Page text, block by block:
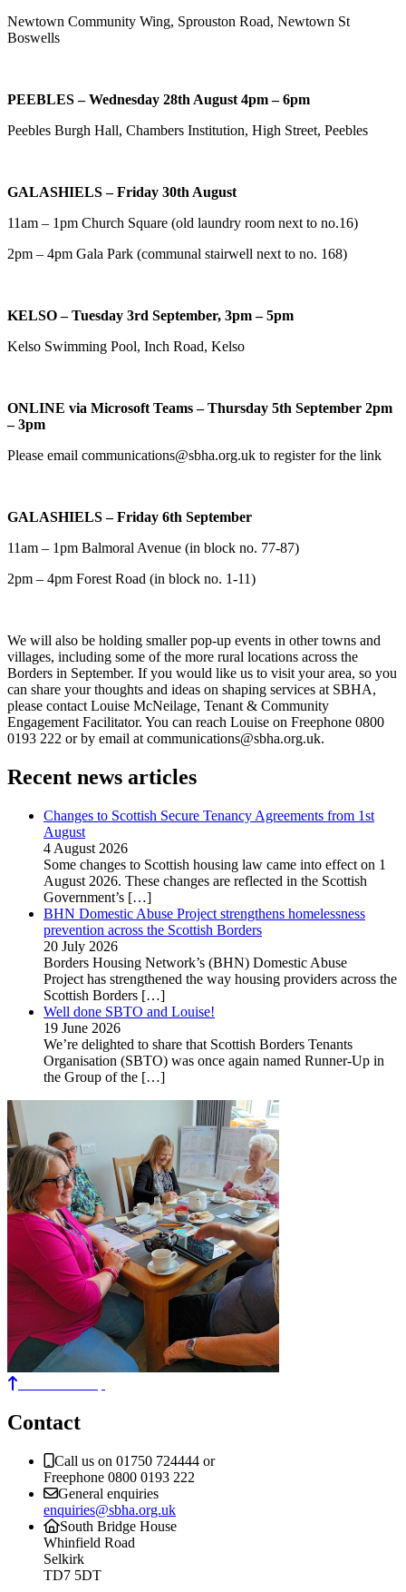
Newtown Community Wing, Sprouston Road, Newtown St
Boswells
PEEBLES – Wednesday 28th August 4pm – 6pm
Peebles Burgh Hall, Chambers Institution, High Street, Peebles
GALASHIELS – Friday 30th August
11am – 1pm Church Square (old laundry room next to no.16)
2pm – 4pm Gala Park (communal stairwell next to no. 168)
KELSO – Tuesday 3rd September, 3pm – 5pm
Kelso Swimming Pool, Inch Road, Kelso
ONLINE via Microsoft Teams – Thursday 5th September 2pm
– 3pm
Please email communications@sbha.org.uk to register for the link
GALASHIELS – Friday 6th September
11am – 1pm Balmoral Avenue (in block no. 77-87)
2pm – 4pm Forest Road (in block no. 1-11)
We will also be holding smaller pop-up events in other towns and
villages, including some of the more rural locations across the
Borders in September. If you would like us to visit your area, so you
can share your thoughts and ideas on shaping services at SBHA,
please contact Louise McNeilage, Tenant & Community
Engagement Facilitator. You can reach Louise on Freephone 0800
0193 222 or by email at communications@sbha.org.uk.
Recent news articles
Changes to Scottish Secure Tenancy Agreements from 1st
August
4 August 2026
Some changes to Scottish housing law came into effect on 1
August 2026. These changes are reflected in the Scottish
Government’s […]
BHN Domestic Abuse Project strengthens homelessness
prevention across the Scottish Borders
20 July 2026
Borders Housing Network’s (BHN) Domestic Abuse
Project has strengthened the way housing providers across the
Scottish Borders […]
Well done SBTO and Louise!
19 June 2026
We’re delighted to share that Scottish Borders Tenants
Organisation (SBTO) was once again named Runner-Up in
the Group of the […]
Contact
Call us on 01750 724444 or
Freephone 0800 0193 222
General enquiries
enquiries@sbha.org.uk
South Bridge House
Whinfield Road
Selkirk
TD7 5DT